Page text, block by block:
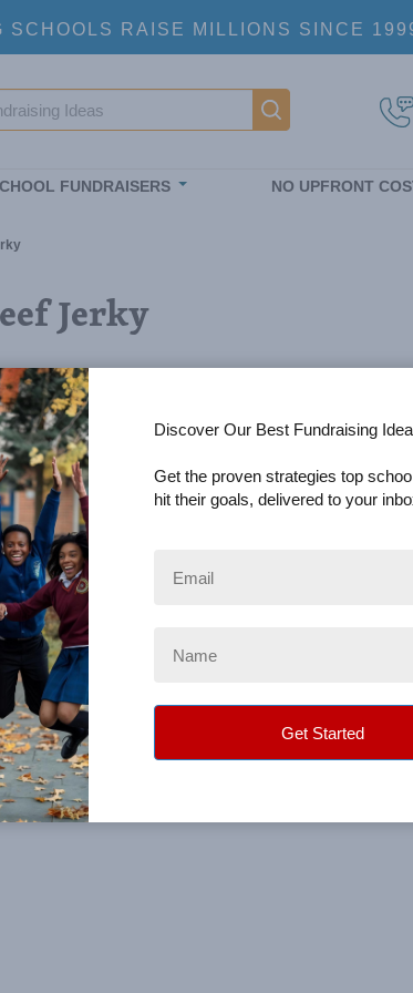
SCHOOLS RAISE MILLIONS SINCE
Main
FUNDRAISERS NO UPFRONT
Jerky
Discover Our Best Fundraising
Get the proven strategies top
hit their goals, delivered to your